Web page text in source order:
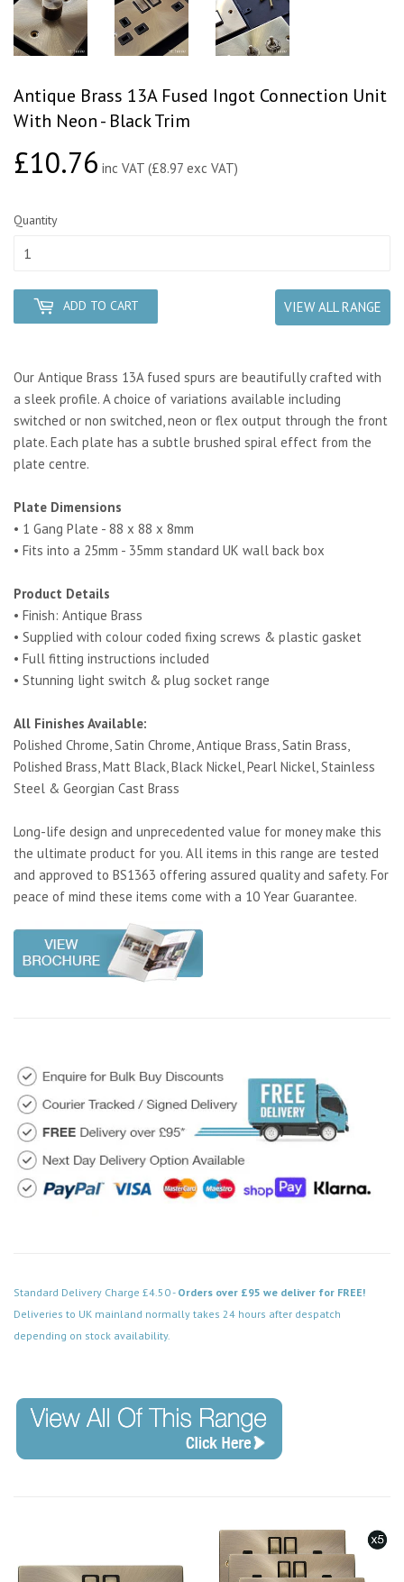
Antique Brass 13A Fused Ingot Connection Unit
With Neon - Black Trim
£10.76£10.76
inc VAT (£8.97 exc VAT)
Quantity
ADD TO CART VIEW ALL RANGE
Our Antique Brass 13A fused spurs are beautifully crafted with
a sleek profile. A choice of variations available including
switched or non switched, neon or flex output through the front
plate. Each plate has a subtle brushed spiral effect from the
plate centre.
Plate Dimensions
• 1 Gang Plate - 88 x 88 x 8mm
• Fits into a 25mm - 35mm standard UK wall back box
Product Details
• Finish: Antique Brass
• Supplied with colour coded fixing screws & plastic gasket
• Full fitting instructions included
• Stunning light switch & plug socket range
All Finishes Available:
Polished Chrome, Satin Chrome, Antique Brass, Satin Brass,
Polished Brass, Matt Black, Black Nickel, Pearl Nickel, Stainless
Steel & Georgian Cast Brass
Long-life design and unprecedented value for money make this
the ultimate product for you. All items in this range are tested
and approved to BS1363 offering assured quality and safety. For
peace of mind these items come with a 10 Year Guarantee.
Standard Delivery Charge £4.50 - Orders over £95 we deliver for FREE!
Deliveries to UK mainland normally takes 24 hours after despatch
depending on stock availability.